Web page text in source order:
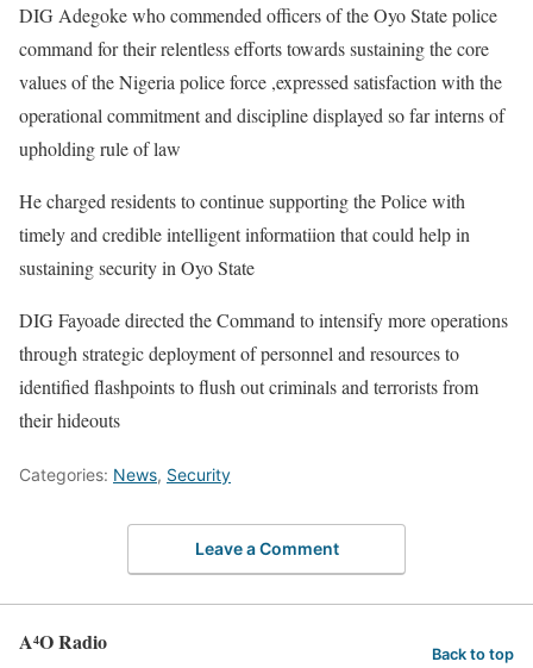
DIG Adegoke who commended officers of the Oyo State police
command for their relentless efforts towards sustaining the core
values of the Nigeria police force ,expressed satisfaction with the
operational commitment and discipline displayed so far interns of
upholding rule of law
He charged residents to continue supporting the Police with
timely and credible intelligent informatiion that could help in
sustaining security in Oyo State
DIG Fayoade directed the Command to intensify more operations
through strategic deployment of personnel and resources to
identified flashpoints to flush out criminals and terrorists from
their hideouts
Categories: News, Security
Leave a Comment
A⁴O Radio Back to top